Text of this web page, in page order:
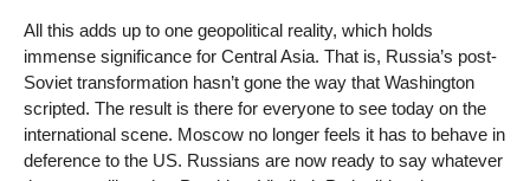
All this adds up to one geopolitical reality, which holds
immense significance for Central Asia. That is, Russia’s post-
Soviet transformation hasn’t gone the way that Washington
scripted. The result is there for everyone to see today on the
international scene. Moscow no longer feels it has to behave in
deference to the US. Russians are now ready to say whatever